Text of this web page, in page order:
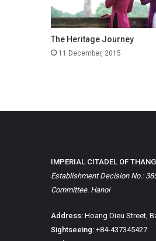
The Heritage Journey
11 December, 2015
IMPERIAL CITADEL OF
Establishment Decision No.:
Committee. Hanoi
Address: Hoang Dieu Street,
Sightseeing: +84-437345427